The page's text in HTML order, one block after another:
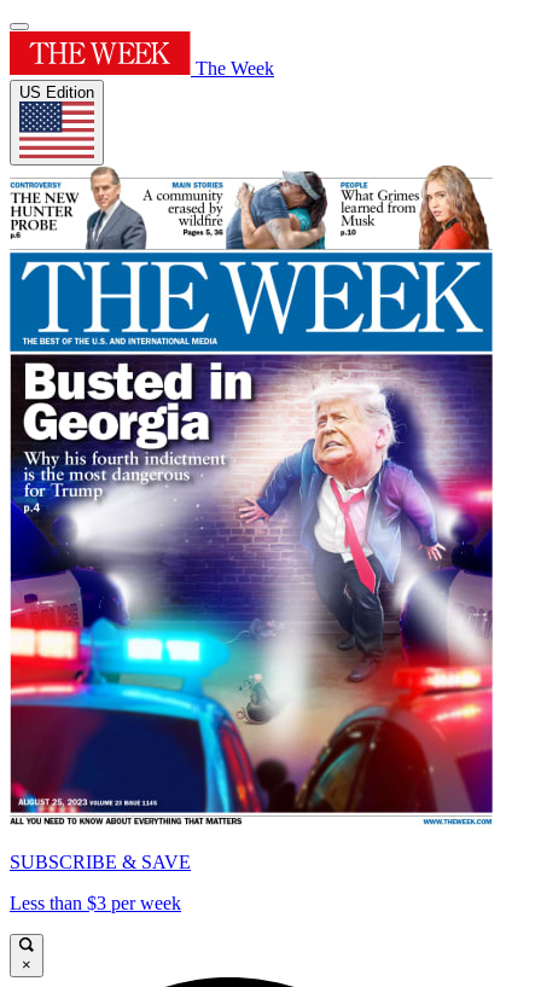
The Week
US Edition
SUBSCRIBE & SAVE
Less than $3 per week
×